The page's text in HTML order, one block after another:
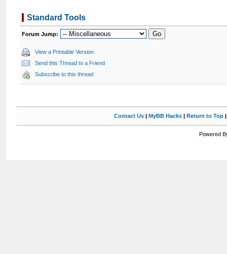
Standard Tools
Forum Jump:
View a Printable Version
Send this Thread to a Friend
Subscribe to this thread
Contact Us| MyBB Hacks| Return to Top
Powered